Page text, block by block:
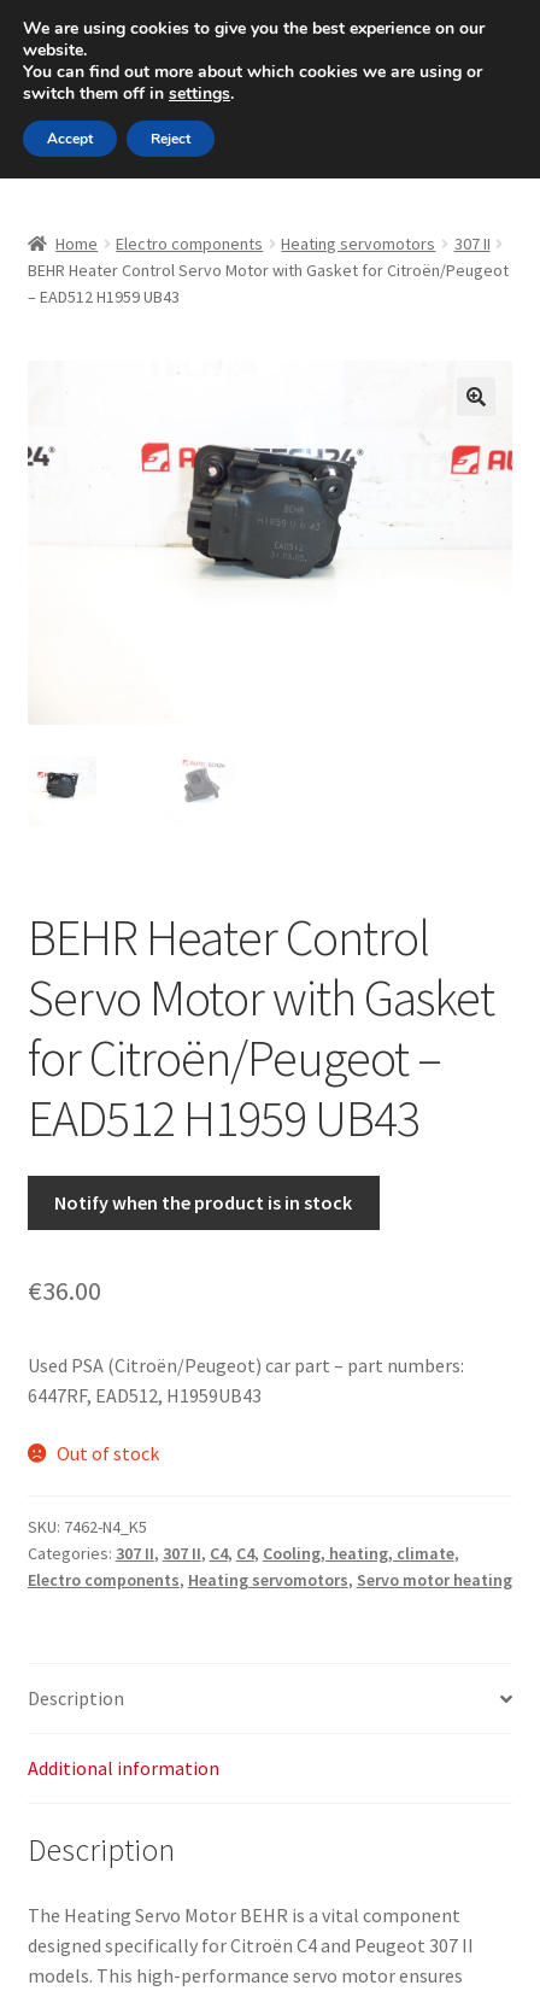
SHIPPING starting at 6 EUR
Mon-Fri 9 a.m. - 4 p.m.+420 704 494 494
Skip
to
navigation
Skip
to
content
About Us
CommerceOps OS
Complaint Procedure
My account
Home Electro components Heating servomotors
307 II
BEHR Heater Control Servo Motor with Gasket for Citroën/Peugeot
– EAD512 H1959 UB43
BEHR Heater Control
Servo Motor with Gasket
for Citroën/Peugeot –
EAD512 H1959 UB43
Notify when the product is in stock
€36.00
Used PSA (Citroën/Peugeot) car part – part numbers:
6447RF, EAD512, H1959UB43
Out of stock
SKU: 7462-N4_K5
Categories: 307 II, 307 II, C4, C4, Cooling, heating, climate,
Electro components, Heating servomotors, Servo motor heating
Description
Additional information
Description
The Heating Servo Motor BEHR is a vital component
designed specifically for Citroën C4 and Peugeot 307 II
models. This high-performance servo motor ensures
We are using cookies to give you the best experience on our
website.
You can find out more about which cookies we are using or
switch them off in settings.
Accept Reject